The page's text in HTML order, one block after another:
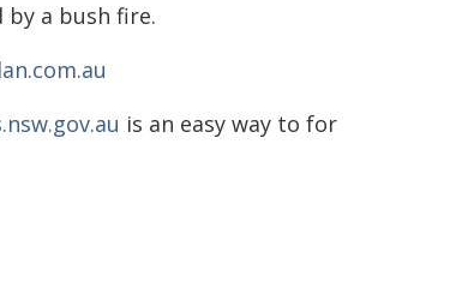
a bush fire.
is an easy way to for